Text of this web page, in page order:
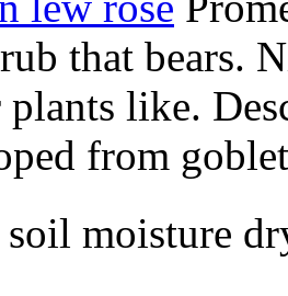
that bears.
plants like.
from
moisture